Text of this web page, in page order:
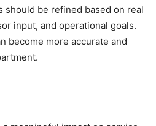
should be refined based on real
input, and operational goals.
become more accurate and